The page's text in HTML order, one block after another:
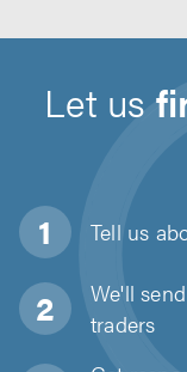
Let us
Tell us
We'll
traders